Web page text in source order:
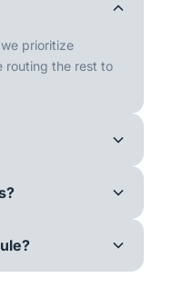
prioritize
routing the rest to